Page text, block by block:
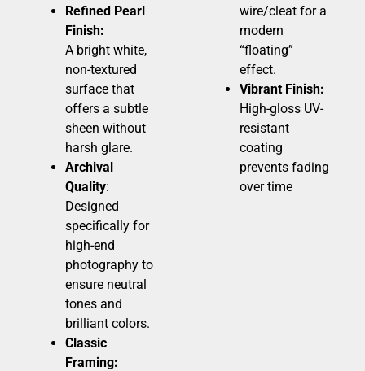
Refined Pearl
Finish:
A bright white,
non-textured
surface that
offers a subtle
sheen without
harsh glare.
Archival
Quality:
Designed
specifically for
high-end
photography to
ensure neutral
tones and
brilliant colors.
Classic
Framing:
wire/cleat for a
modern
“floating”
effect.
Vibrant Finish:
High-gloss UV-
resistant
coating
prevents fading
over time